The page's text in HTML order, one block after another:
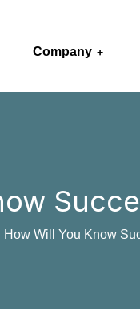
Company
How Will You Know